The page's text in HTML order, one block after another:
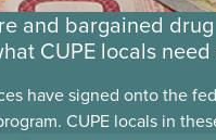
and bargained drug
CUPE locals
have signed onto the
CUPE locals in